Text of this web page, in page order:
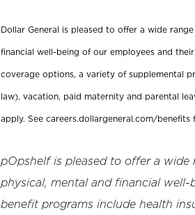
Dollar General is pleased to offer a wide
financial well-being of our employees and
coverage options, a variety of supplemental
law), vacation, paid maternity and parental
apply. See careers.dollargeneral.com/
pOpshelf is pleased to offer a
physical, mental and financial
benefit programs include health